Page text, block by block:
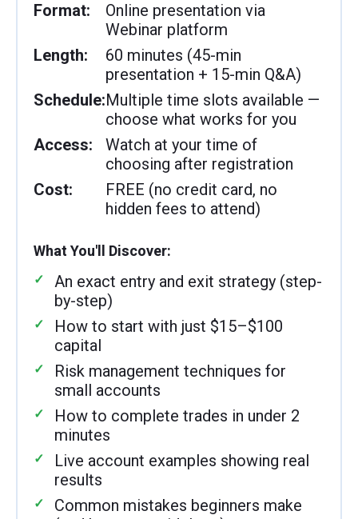
Format:
Online presentation via
Webinar platform
Length:
60 minutes (45-min
presentation + 15-min Q&A)
Schedule:Multiple time slots available —
choose what works for you
Access:
Watch at your time of
choosing after registration
Cost:
FREE (no credit card, no
hidden fees to attend)
What You'll Discover:
An exact entry and exit strategy (step-
by-step)
How to start with just $15–$100
capital
Risk management techniques for
small accounts
How to complete trades in under 2
minutes
Live account examples showing real
results
Common mistakes beginners make